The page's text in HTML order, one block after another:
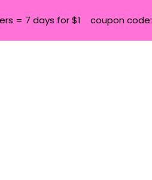
= 7 days for $1 coupon code: